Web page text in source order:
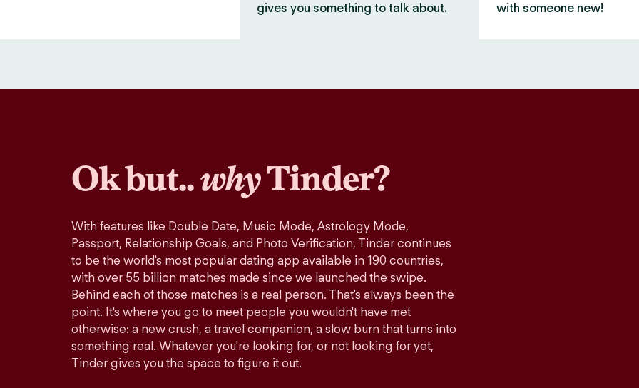
gives you something to talk about.
with someone new!
Ok but..whyTinder?
With features like Double Date, Music Mode, Astrology Mode,
Passport, Relationship Goals, and Photo Verification, Tinder continues
to be the world's most popular dating app available in 190 countries,
with over 55 billion matches made since we launched the swipe.
Behind each of those matches is a real person. That's always been the
point. It's where you go to meet people you wouldn't have met
otherwise: a new crush, a travel companion, a slow burn that turns into
something real. Whatever you're looking for, or not looking for yet,
Tinder gives you the space to figure it out.